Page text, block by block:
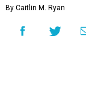
By Caitlin M. Ryan